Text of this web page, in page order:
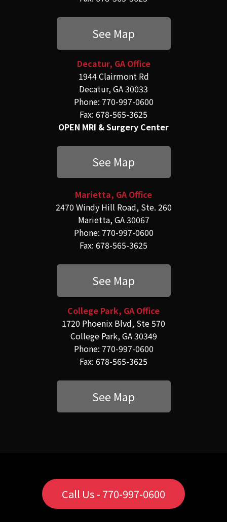
See Map
Decatur, GA Office
1944 Clairmont Rd
Decatur, GA 30033
Phone: 770-997-0600
Fax: 678-565-3625
OPEN MRI & Surgery Center
See Map
Marietta, GA Office
2470 Windy Hill Road, Ste. 260
Marietta, GA 30067
Phone: 770-997-0600
Fax: 678-565-3625
See Map
College Park, GA Office
1720 Phoenix Blvd, Ste 570
College Park, GA 30349
Phone: 770-997-0600
Fax: 678-565-3625
See Map
Call Us - 770-997-0600